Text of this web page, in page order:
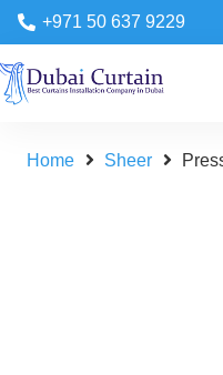
+971 50 637 9229
Home Sheer